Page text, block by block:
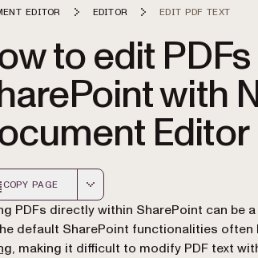
EDITOR EDITOR EDIT PDF TEXT
to edit
with
Editor
COPY PAGE
version of this page, suitable for AI
PDFs directly within SharePoint can be
default SharePoint functionalities
, making it difficult to modify PDF text